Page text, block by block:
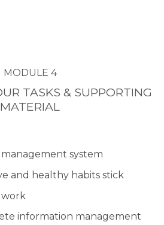
MODULE 4
TASKS & SUPPORTING
MATERIAL
system
and healthy habits stick
information management